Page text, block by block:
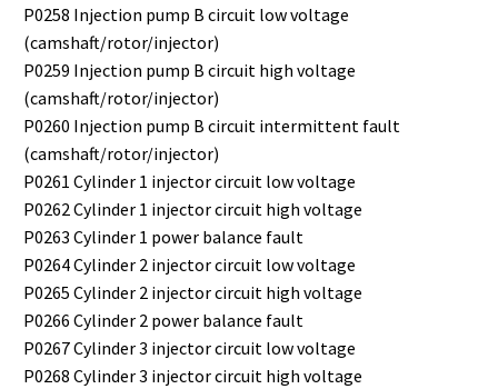
P0258 Injection pump B circuit low voltage
(camshaft/rotor/injector)
P0259 Injection pump B circuit high voltage
(camshaft/rotor/injector)
P0260 Injection pump B circuit intermittent fault
(camshaft/rotor/injector)
P0261 Cylinder 1 injector circuit low voltage
P0262 Cylinder 1 injector circuit high voltage
P0263 Cylinder 1 power balance fault
P0264 Cylinder 2 injector circuit low voltage
P0265 Cylinder 2 injector circuit high voltage
P0266 Cylinder 2 power balance fault
P0267 Cylinder 3 injector circuit low voltage
P0268 Cylinder 3 injector circuit high voltage